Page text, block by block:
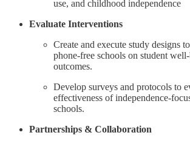
use, and childhood independence
Evaluate Interventions
Create and execute study designs
phone-free schools on student
outcomes.
Develop surveys and protocols to
effectiveness of independence-
schools.
Partnerships & Collaboration